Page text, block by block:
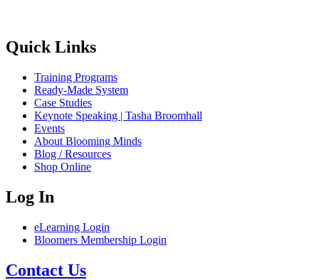
Quick Links
Training Programs
Ready-Made System
Case Studies
Keynote Speaking | Tasha Broomhall
Events
About Blooming Minds
Blog / Resources
Shop Online
Log In
eLearning Login
Bloomers Membership Login
Contact Us